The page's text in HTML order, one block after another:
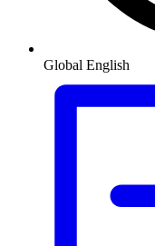
Global English